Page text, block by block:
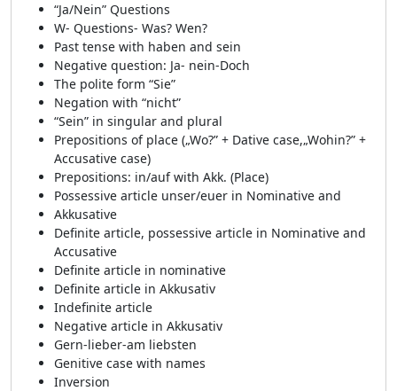
“Ja/Nein” Questions
W- Questions- Was? Wen?
Past tense with haben and sein
Negative question: Ja- nein-Doch
The polite form “Sie”
Negation with “nicht”
“Sein” in singular and plural
Prepositions of place („Wo?” + Dative case,„Wohin?” +
Accusative case)
Prepositions: in/auf with Akk. (Place)
Possessive article unser/euer in Nominative and
Akkusative
Definite article, possessive article in Nominative and
Accusative
Definite article in nominative
Definite article in Akkusativ
Indefinite article
Negative article in Akkusativ
Gern-lieber-am liebsten
Genitive case with names
Inversion